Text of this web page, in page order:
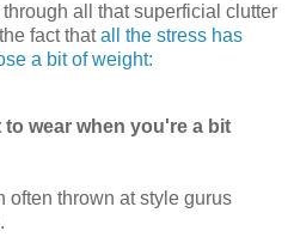
all that superficial clutter
fact thatall the stress has
a bit of weight:
wear when you're a bit
often thrown at style gurus